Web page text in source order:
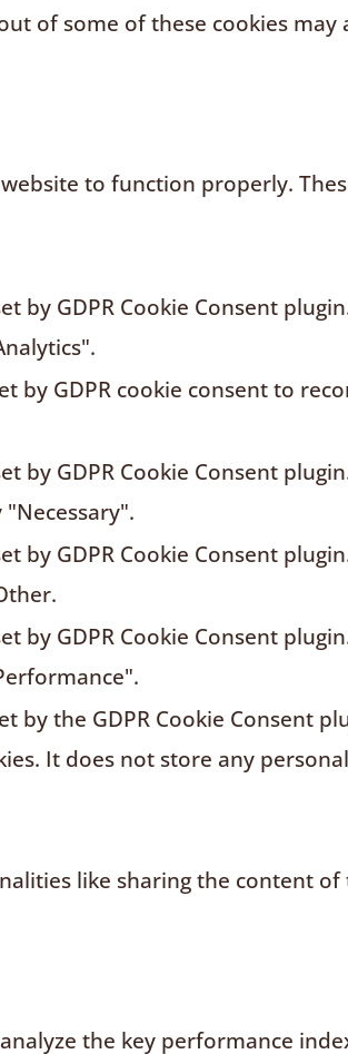
of some of these cookies may
to function properly.
by GDPR Cookie Consent
by GDPR cookie consent to
by GDPR Cookie Consent
by GDPR Cookie Consent
by GDPR Cookie Consent
by the GDPR Cookie Consent
It does not store any
like sharing the content
the key performance